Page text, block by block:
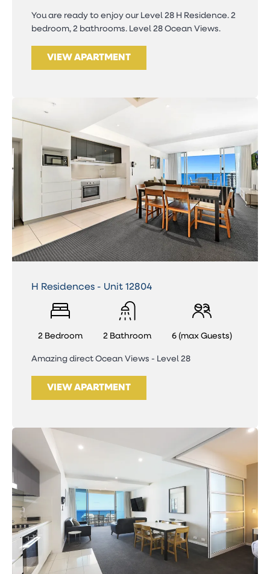
You are ready to enjoy our Level 28 H Residence. 2
bedroom, 2 bathrooms. Level 28 Ocean Views.
VIEW APARTMENT
H Residences - Unit 12804
2 Bedroom 2 Bathroom 6 (max Guests)
Amazing direct Ocean Views - Level 28
VIEW APARTMENT